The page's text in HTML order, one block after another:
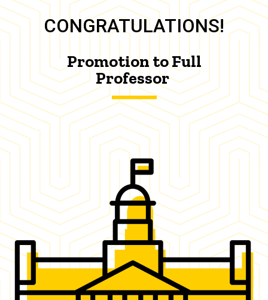
CONGRATULATIONS!
Promotion to Full
Professor